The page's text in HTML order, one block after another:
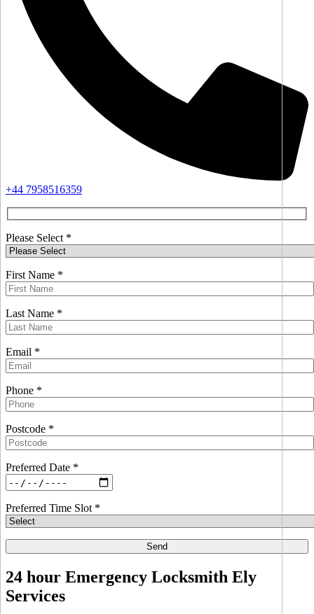
+44 7958516359
Please Select *
First Name *
Last Name *
Email *
Phone *
Postcode *
Preferred Date *
Preferred Time Slot *
24 hour Emergency Locksmith Ely
Services